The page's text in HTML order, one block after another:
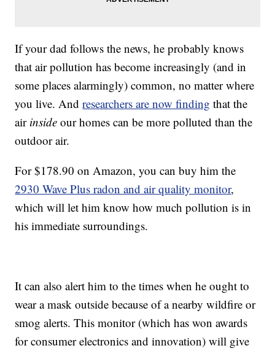
If your dad follows the news, he probably knows
that air pollution has become increasingly (and in
some places alarmingly) common, no matter where
you live. Andresearchers are now finding that the
air inside our homes can be more polluted than the
outdoor air.
For $178.90 on Amazon, you can buy him the
2930 Wave Plus radon and air quality monitor,
which will let him know how much pollution is in
his immediate surroundings.
It can also alert him to the times when he ought to
wear a mask outside because of a nearby wildfire or
smog alerts. This monitor (which has won awards
for consumer electronics and innovation) will give